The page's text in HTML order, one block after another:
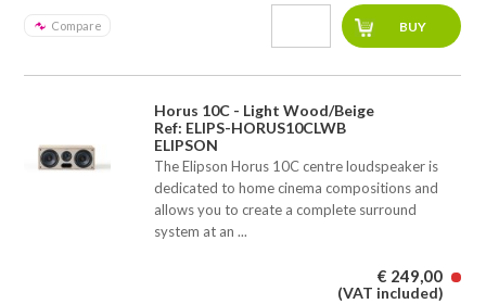
Compare
Horus 10C - Light Wood/Beige
Ref: ELIPS-HORUS10CLWB
ELIPSON
The Elipson Horus 10C centre loudspeaker is
dedicated to home cinema compositions and
allows you to create a complete surround
system at an ...
€ 249,00
(VAT included)